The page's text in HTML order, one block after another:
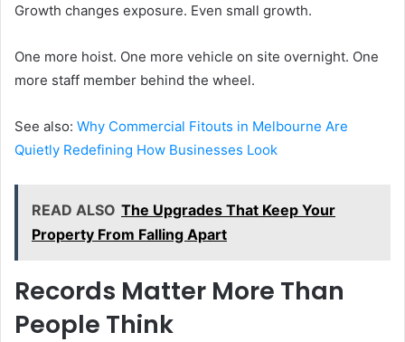
Growth changes exposure. Even small growth.
One more hoist. One more vehicle on site overnight. One
more staff member behind the wheel.
See also: Why Commercial Fitouts in Melbourne Are
Quietly Redefining How Businesses Look
READ ALSO The Upgrades That Keep Your
Property From Falling Apart
Records Matter More Than
People Think